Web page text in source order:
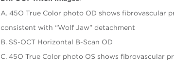
A. 45O True Color photo OD shows fibrovascular
consistent with “Wolf Jaw” detachment
B. SS-OCT Horizontal B-Scan OD
C. 45O True Color photo OS shows fibrovascular